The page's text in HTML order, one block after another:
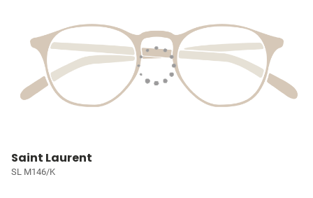
Saint Laurent
SL M146/K